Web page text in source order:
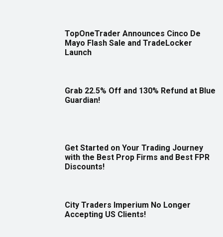
TopOneTrader Announces Cinco De
Mayo Flash Sale and TradeLocker
Launch
Grab 22.5% Off and 130% Refund at Blue
Guardian!
Get Started on Your Trading Journey
with the Best Prop Firms and Best FPR
Discounts!
City Traders Imperium No Longer
Accepting US Clients!